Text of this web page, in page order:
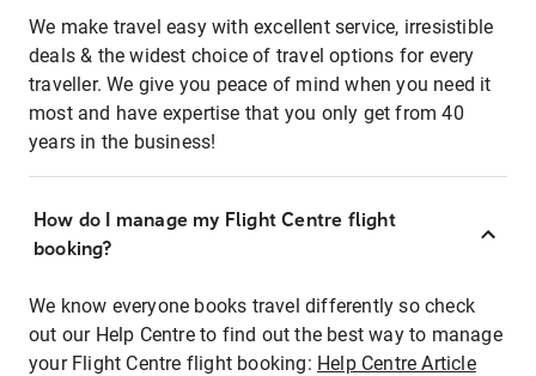
We make travel easy with excellent service, irresistible
deals & the widest choice of travel options for every
traveller. We give you peace of mind when you need it
most and have expertise that you only get from 40
years in the business!
How do I manage my Flight Centre flight
booking?
We know everyone books travel differently so check
out our Help Centre to find out the best way to manage
your Flight Centre flight booking: Help Centre Article